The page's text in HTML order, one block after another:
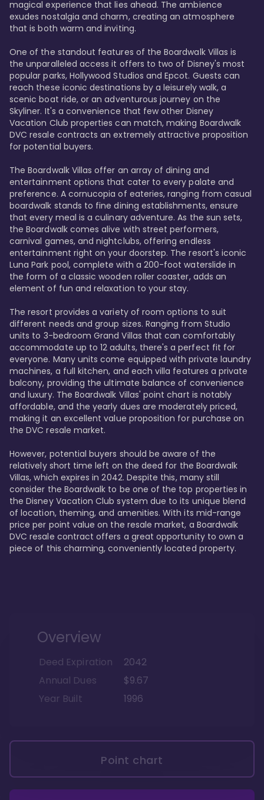
magical experience that lies ahead. The ambience
exudes nostalgia and charm, creating an atmosphere
that is both warm and inviting.
One of the standout features of the Boardwalk Villas is
the unparalleled access it offers to two of Disney's most
popular parks, Hollywood Studios and Epcot. Guests can
reach these iconic destinations by a leisurely walk, a
scenic boat ride, or an adventurous journey on the
Skyliner. It's a convenience that few other Disney
Vacation Club properties can match, making Boardwalk
DVC resale contracts an extremely attractive proposition
for potential buyers.
The Boardwalk Villas offer an array of dining and
entertainment options that cater to every palate and
preference. A cornucopia of eateries, ranging from casual
boardwalk stands to fine dining establishments, ensure
that every meal is a culinary adventure. As the sun sets,
the Boardwalk comes alive with street performers,
carnival games, and nightclubs, offering endless
entertainment right on your doorstep. The resort's iconic
Luna Park pool, complete with a 200-foot waterslide in
the form of a classic wooden roller coaster, adds an
element of fun and relaxation to your stay.
The resort provides a variety of room options to suit
different needs and group sizes. Ranging from Studio
units to 3-bedroom Grand Villas that can comfortably
accommodate up to 12 adults, there's a perfect fit for
everyone. Many units come equipped with private laundry
machines, a full kitchen, and each villa features a private
balcony, providing the ultimate balance of convenience
and luxury. The Boardwalk Villas' point chart is notably
affordable, and the yearly dues are moderately priced,
making it an excellent value proposition for purchase on
the DVC resale market.
However, potential buyers should be aware of the
relatively short time left on the deed for the Boardwalk
Villas, which expires in 2042. Despite this, many still
consider the Boardwalk to be one of the top properties in
the Disney Vacation Club system due to its unique blend
of location, theming, and amenities. With its mid-range
price per point value on the resale market, a Boardwalk
DVC resale contract offers a great opportunity to own a
piece of this charming, conveniently located property.
Overview
Deed Expiration
2042
Annual Dues
$9.67
Year Built
1996
Point chart